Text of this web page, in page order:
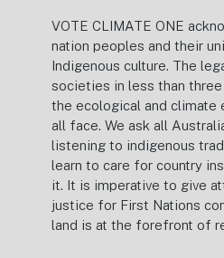
VOTE CLIMATE ONE
nation peoples and their
Indigenous culture. The
societies in less than three
the ecological and climate
all face. We ask all
listening to indigenous
learn to care for country
it. It is imperative to give
justice for First Nations
land is at the forefront of